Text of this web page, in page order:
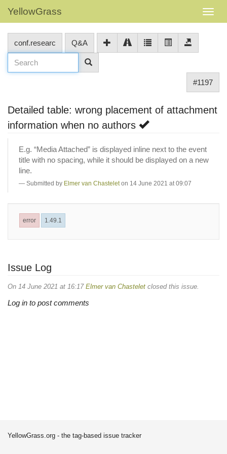
YellowGrass
conf.researc Q&A
#1197
Detailed table: wrong placement of attachment
information when no authors
E.g. “Media Attached” is displayed inline next to the event
title with no spacing, while it should be displayed on a new
line.
Submitted by Elmer van Chastelet on 14 June 2021 at 09:07
error 1.49.1
Issue Log
On 14 June 2021 at 16:17 Elmer van Chastelet closed this issue.
Log in to post comments
YellowGrass.org - the tag-based issue tracker